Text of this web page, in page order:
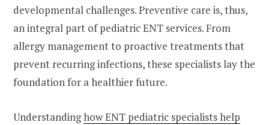
developmental challenges. Preventive care is, thus,
an integral part of pediatric ENT services. From
allergy management to proactive treatments that
prevent recurring infections, these specialists lay the
foundation for a healthier future.
Understandinghow ENT pediatric specialists help